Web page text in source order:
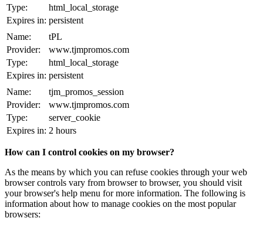
Type:
html_local_storage
Expires in: persistent
Name:
tPL
Provider:
www.tjmpromos.com
Type:
html_local_storage
Expires in: persistent
Name:
tjm_promos_session
Provider:
www.tjmpromos.com
Type:
server_cookie
Expires in: 2 hours
How can I control cookies on my browser?
As the means by which you can refuse cookies through your web
browser controls vary from browser to browser, you should visit
your browser's help menu for more information. The following is
information about how to manage cookies on the most popular
browsers: